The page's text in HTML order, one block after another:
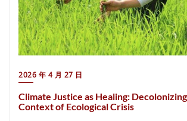
2026 年 4 月 27 日
Climate Justice as Healing:
Context of Ecological Crisis